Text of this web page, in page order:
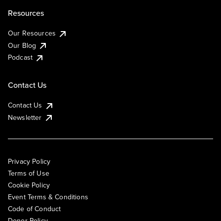
Resources
Our Resources
Our Blog
Podcast
Contact Us
Contact Us
Newsletter
Privacy Policy
Terms of Use
Cookie Policy
Event Terms & Conditions
Code of Conduct